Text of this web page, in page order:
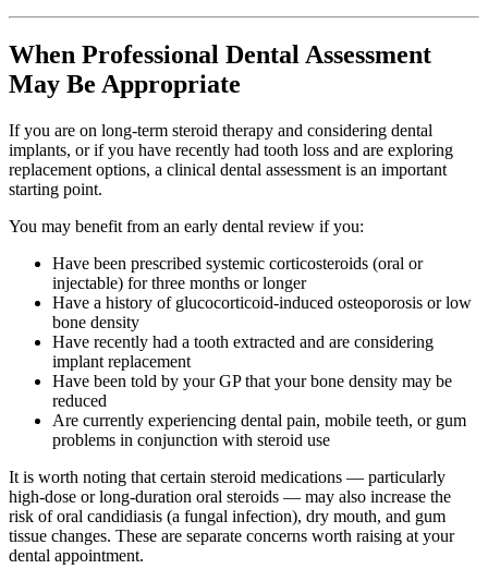
When Professional Dental Assessment
May Be Appropriate
If you are on long-term steroid therapy and considering dental
implants, or if you have recently had tooth loss and are exploring
replacement options, a clinical dental assessment is an important
starting point.
You may benefit from an early dental review if you:
Have been prescribed systemic corticosteroids (oral or
injectable) for three months or longer
Have a history of glucocorticoid-induced osteoporosis or low
bone density
Have recently had a tooth extracted and are considering
implant replacement
Have been told by your GP that your bone density may be
reduced
Are currently experiencing dental pain, mobile teeth, or gum
problems in conjunction with steroid use
It is worth noting that certain steroid medications — particularly
high-dose or long-duration oral steroids — may also increase the
risk of oral candidiasis (a fungal infection), dry mouth, and gum
tissue changes. These are separate concerns worth raising at your
dental appointment.